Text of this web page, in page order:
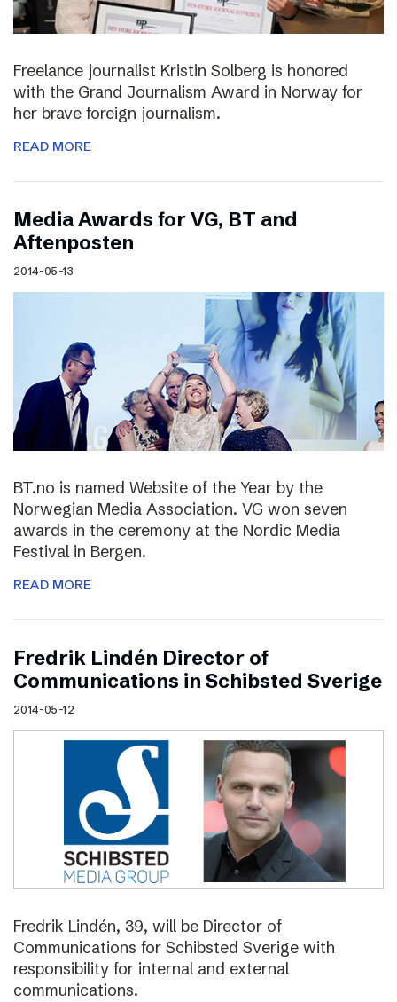
Freelance journalist Kristin Solberg is honored
with the Grand Journalism Award in Norway for
her brave foreign journalism.
READ MORE
Media Awards for VG, BT and
Aftenposten
2014-05-13
BT.no is named Website of the Year by the
Norwegian Media Association. VG won seven
awards in the ceremony at the Nordic Media
Festival in Bergen.
READ MORE
Fredrik Lindén Director of
Communications in Schibsted Sverige
2014-05-12
Fredrik Lindén, 39, will be Director of
Communications for Schibsted Sverige with
responsibility for internal and external
communications.